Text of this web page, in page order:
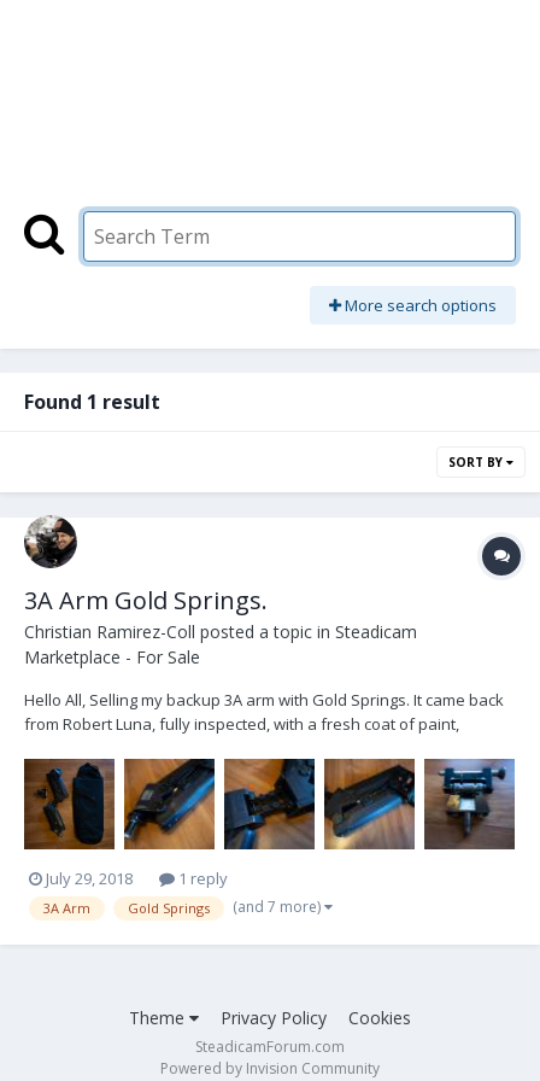
More search options
Found 1 result
SORT BY
3A Arm Gold Springs.
Christian Ramirez-Coll posted a topic in Steadicam
Marketplace - For Sale
Hello All, Selling my backup 3A arm with Gold Springs. It came back
from Robert Luna, fully inspected, with a fresh coat of paint,
adjustment tools. Price is firm at $4200. Shipping included within the
Continental USA. Thank you.
July 29, 2018 1 reply
3A Arm Gold Springs (and 7 more)
Theme Privacy Policy Cookies
SteadicamForum.com
Powered by Invision Community